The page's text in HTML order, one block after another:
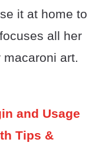
it at home to
all her
art.
and Usage
Tips &